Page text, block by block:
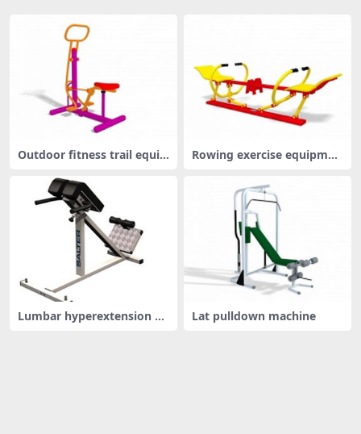
Outdoor fitness trail equip
Rowing exercise equipmen
Lumbar hyperextension be
Lat pulldown machine